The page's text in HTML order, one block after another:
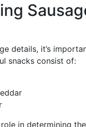
details, it’s
snacks consist of:
in determining